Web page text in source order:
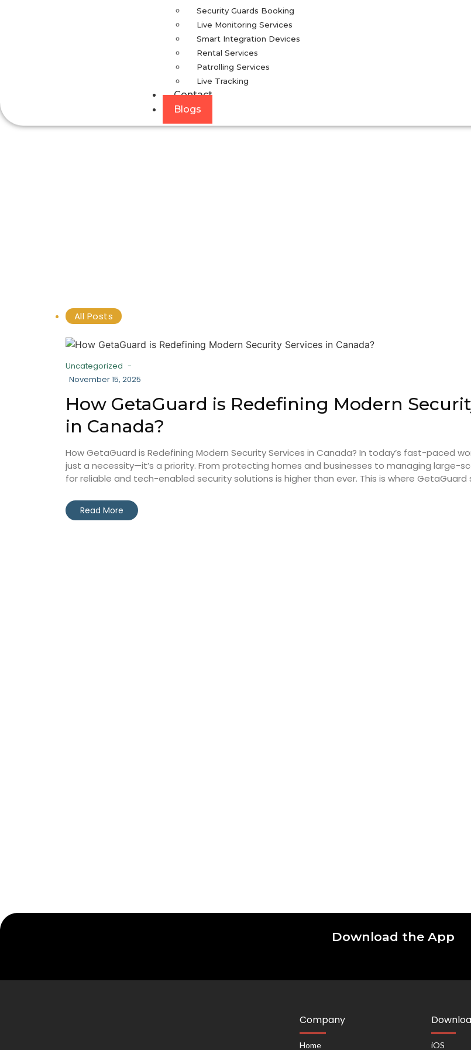
Security Guards Booking
Live Monitoring Services
Smart Integration Devices
Rental Services
Patrolling Services
Live Tracking
Contact
Blogs
All Posts
Uncategorized -
November 15, 2025
How GetaGuard is Redefining Modern
in Canada?
How GetaGuard is Redefining Modern Security Services in Canada? In today’s fast-paced
just a necessity—it’s a priority. From protecting homes and businesses to managing large-
for reliable and tech-enabled security solutions is higher than ever. This is where GetaGuard
Read More
Download the App
Company
Home iOS